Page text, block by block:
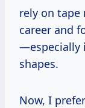
rely on tape
career and
—especially
shapes.
Now, I